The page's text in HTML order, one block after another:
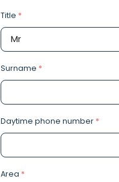
Title *
Surname *
Daytime phone number *
Area *